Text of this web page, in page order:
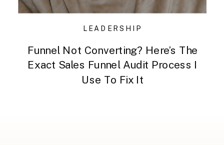
Funnel Not Converting? Here’s The
Exact Sales Funnel Audit Process I
Use To Fix It
LEADERSHIP